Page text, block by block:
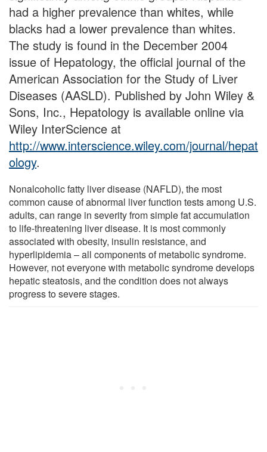
had a higher prevalence than whites, while
blacks had a lower prevalence than whites.
The study is found in the December 2004
issue of Hepatology, the official journal of the
American Association for the Study of Liver
Diseases (AASLD). Published by John Wiley &
Sons, Inc., Hepatology is available online via
Wiley InterScience at
http://www.interscience.wiley.com/journal/hepat
ology.
Nonalcoholic fatty liver disease (NAFLD), the most
common cause of abnormal liver function tests among U.S.
adults, can range in severity from simple fat accumulation
to life-threatening liver disease. It is most commonly
associated with obesity, insulin resistance, and
hyperlipidemia – all components of metabolic syndrome.
However, not everyone with metabolic syndrome develops
hepatic steatosis, and the condition does not always
progress to severe stages.